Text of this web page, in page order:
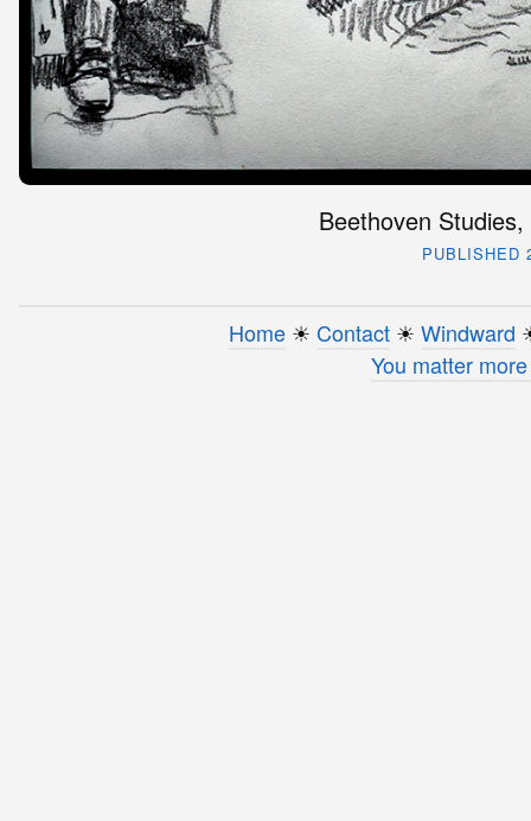
Beethoven
PUBLISHED
Home☀︎ Contact☀︎ Windward
You matter